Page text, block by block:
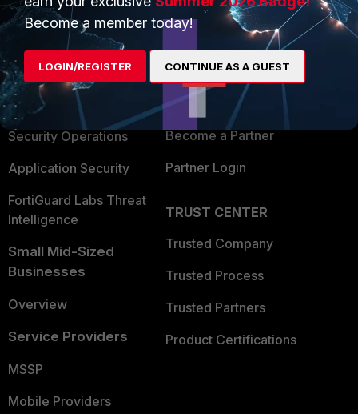
PRODUCTS
Enterprise
Secure Networking
User and Device Security
Security Operations
Application Security
FortiGuard Labs Threat
Intelligence
Small Mid-Sized
Businesses
Overview
Service Providers
MSSP
Mobile Providers
PARTNERS
Alliances Ecosystem
Find a Partner
Become a Partner
Partner Login
TRUST CENTER
Trusted Company
Trusted Process
Trusted Partners
Product Certifications
Become a member today!
LOGIN/REGISTER CONTINUE AS A GUEST